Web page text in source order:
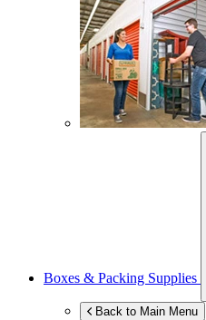
Boxes & Packing Supplies
Back to Main Menu